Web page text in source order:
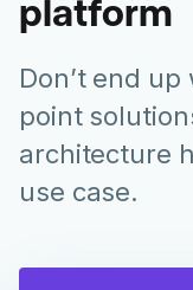
platform
Don’t end
point
architecture
use case.